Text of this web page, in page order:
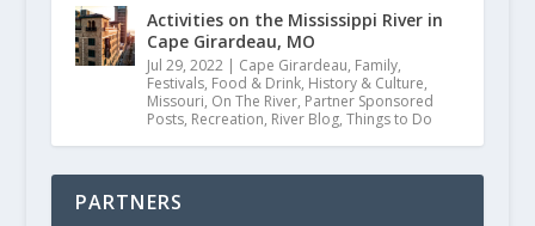
Activities on the Mississippi River in
Cape Girardeau, MO
Jul 29, 2022| Cape Girardeau, Family,
Festivals, Food & Drink, History & Culture,
Missouri, On The River, Partner Sponsored
Posts, Recreation, River Blog, Things to Do
PARTNERS